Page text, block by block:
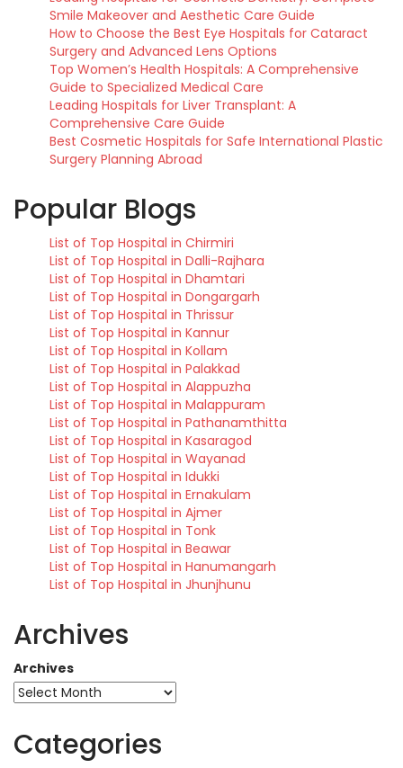
Smile Makeover and Aesthetic Care Guide
How to Choose the Best Eye Hospitals for Cataract
Surgery and Advanced Lens Options
Top Women’s Health Hospitals: A Comprehensive
Guide to Specialized Medical Care
Leading Hospitals for Liver Transplant: A
Comprehensive Care Guide
Best Cosmetic Hospitals for Safe International Plastic
Surgery Planning Abroad
Popular Blogs
List of Top Hospital in Chirmiri
List of Top Hospital in Dalli-Rajhara
List of Top Hospital in Dhamtari
List of Top Hospital in Dongargarh
List of Top Hospital in Thrissur
List of Top Hospital in Kannur
List of Top Hospital in Kollam
List of Top Hospital in Palakkad
List of Top Hospital in Alappuzha
List of Top Hospital in Malappuram
List of Top Hospital in Pathanamthitta
List of Top Hospital in Kasaragod
List of Top Hospital in Wayanad
List of Top Hospital in Idukki
List of Top Hospital in Ernakulam
List of Top Hospital in Ajmer
List of Top Hospital in Tonk
List of Top Hospital in Beawar
List of Top Hospital in Hanumangarh
List of Top Hospital in Jhunjhunu
Archives
Archives
Categories